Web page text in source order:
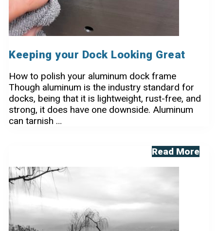
Keeping your Dock Looking Great
How to polish your aluminum dock frame
Though aluminum is the industry standard for
docks, being that it is lightweight, rust-free, and
strong, it does have one downside. Aluminum
can tarnish …
Keeping
Great
Read More